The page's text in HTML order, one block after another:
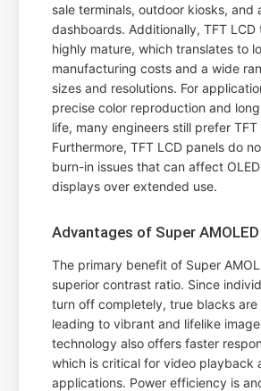
sale terminals, outdoor kiosks, and
dashboards. Additionally, TFT LCD
highly mature, which translates to
manufacturing costs and a wide
sizes and resolutions. For
precise color reproduction and
life, many engineers still prefer TFT
Furthermore, TFT LCD panels do
burn-in issues that can affect
displays over extended use.
Advantages of Super AMOLED
The primary benefit of Super
superior contrast ratio. Since
turn off completely, true blacks are
leading to vibrant and lifelike
technology also offers faster
which is critical for video playback
applications. Power efficiency is